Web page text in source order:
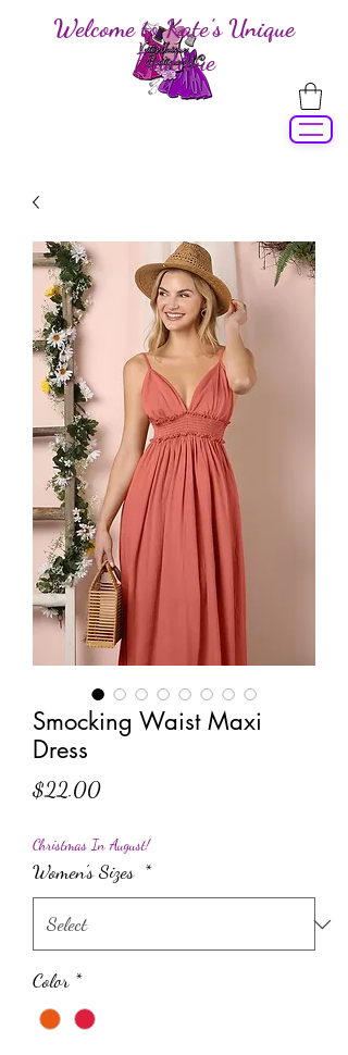
Welcome to Kate's Unique
Boutique
Smocking Waist Maxi
Dress
$22.00Price
Christmas In August!
Women's Sizes *
Color *